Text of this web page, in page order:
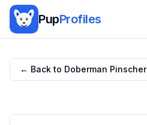
PupProfiles
← Back to Doberman Pinscher